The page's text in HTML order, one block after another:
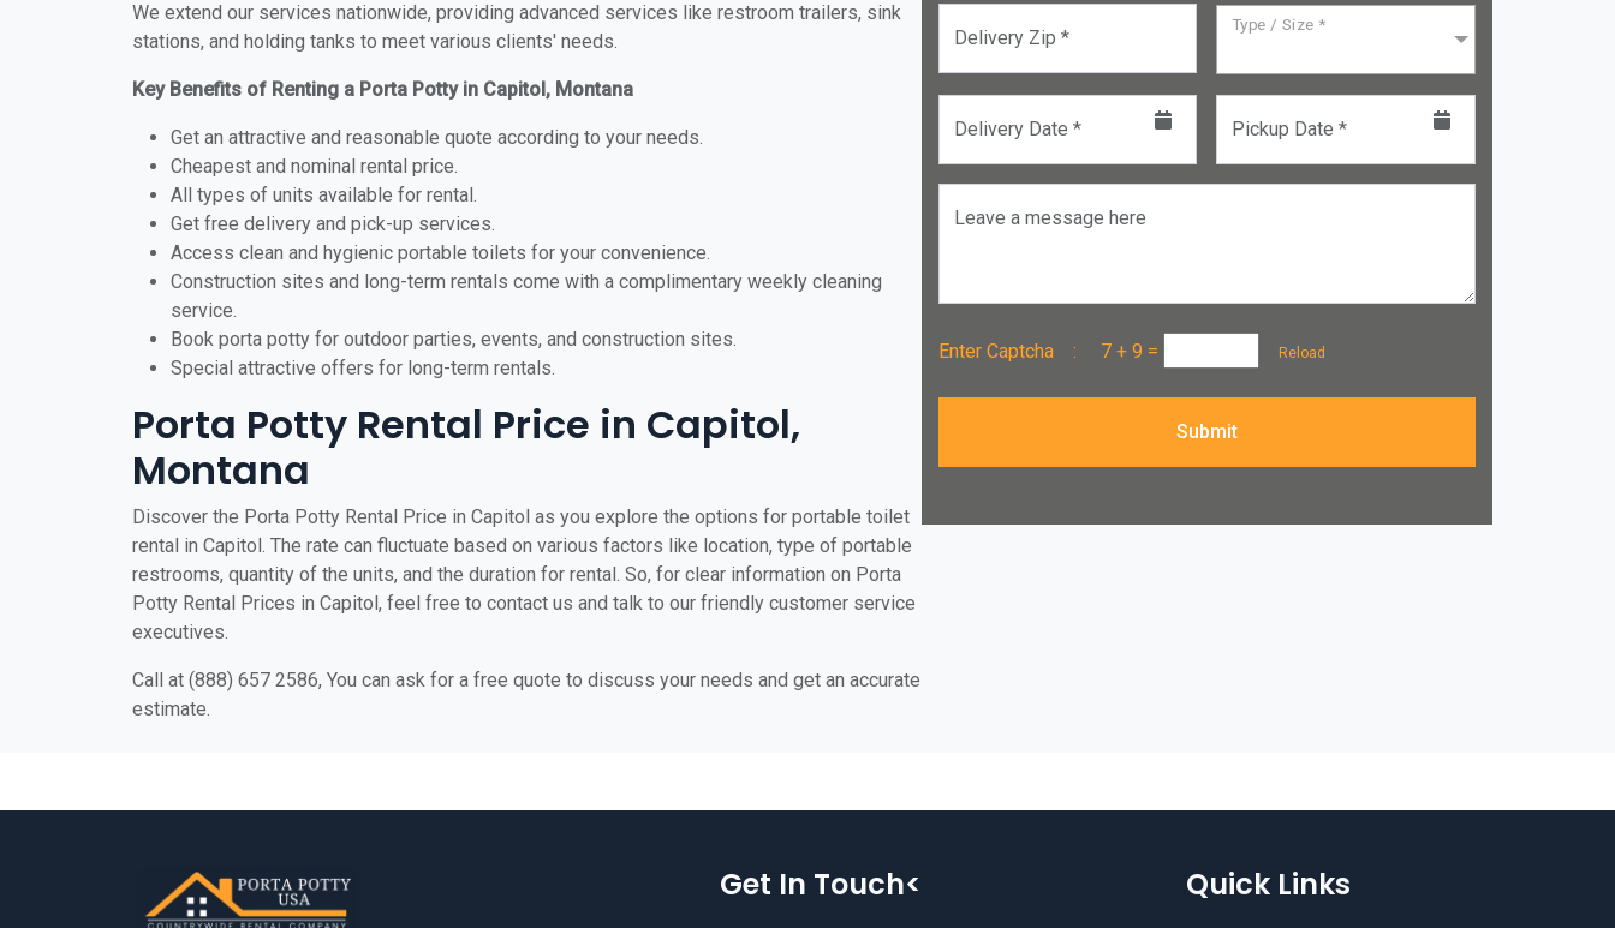
We extend our services nationwide, providing advanced services like restroom trailers, sink
stations, and holding tanks to meet various clients' needs.
Key Benefits of Renting a Porta Potty in Capitol, Montana
Get an attractive and reasonable quote according to your needs.
Cheapest and nominal rental price.
All types of units available for rental.
Get free delivery and pick-up services.
Access clean and hygienic portable toilets for your convenience.
Construction sites and long-term rentals come with a complimentary weekly cleaning
service.
Book porta potty for outdoor parties, events, and construction sites.
Special attractive offers for long-term rentals.
Porta Potty Rental Price in Capitol,
Montana
Discover the Porta Potty Rental Price in Capitol as you explore the options for portable toilet
rental in Capitol. The rate can fluctuate based on various factors like location, type of portable
restrooms, quantity of the units, and the duration for rental. So, for clear information on Porta
Potty Rental Prices in Capitol, feel free to contact us and talk to our friendly customer service
executives.
Call at (888) 657 2586, You can ask for a free quote to discuss your needs and get an accurate
estimate.
Delivery Zip *
Type / Size *
Delivery Date * Pickup Date *
Leave a message here
Enter Captcha : 7 + 9 = Reload
Submit
Get In Touch< Quick Links